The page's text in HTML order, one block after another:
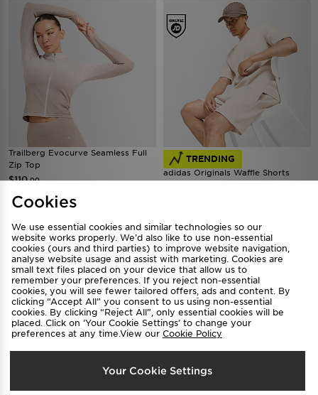
Trailberg Evocurve Seamless Full
Zip Top
$110.00
TRENDING
adidas Originals Waffle Shorts
Supply & Demand Success T-Shirt
Cookies
We use essential cookies and similar technologies so our
website works properly. We’d also like to use non-essential
cookies (ours and third parties) to improve website navigation,
analyse website usage and assist with marketing. Cookies are
small text files placed on your device that allow us to
remember your preferences. If you reject non-essential
cookies, you will see fewer tailored offers, ads and content. By
clicking “Accept All” you consent to us using non-essential
cookies. By clicking “Reject All”, only essential cookies will be
placed. Click on ‘Your Cookie Settings’ to change your
preferences at any time.View our Cookie Policy
Your Cookie Settings